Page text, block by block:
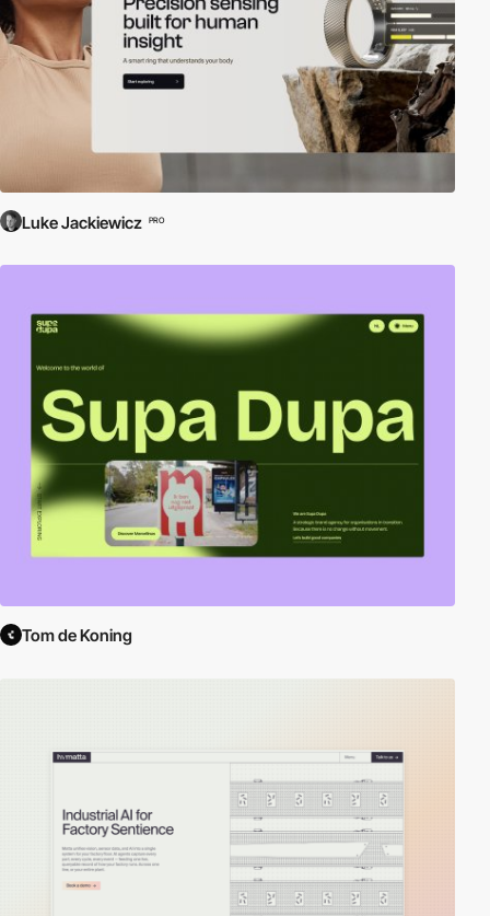
Luke Jackiewicz PRO
Tom de Koning